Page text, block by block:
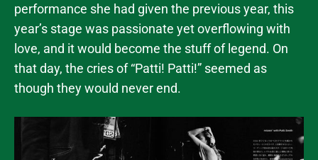
performance she had given the previous year, this
year’s stage was passionate yet overflowing with
love, and it would become the stuff of legend. On
that day, the cries of “Patti! Patti!” seemed as
though they would never end.